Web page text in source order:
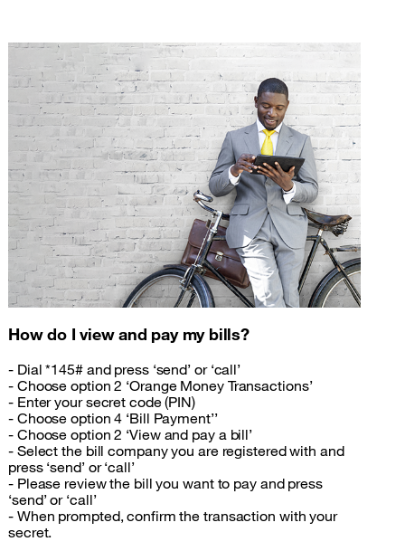
How do I view and pay my bills?
- Dial *145# and press ‘send’ or ‘call’
- Choose option 2 ‘Orange Money Transactions’
- Enter your secret code (PIN)
- Choose option 4 ‘Bill Payment’’
- Choose option 2 ‘View and pay a bill’
- Select the bill company you are registered with and
press ‘send’ or ‘call’
- Please review the bill you want to pay and press
‘send’ or ‘call’
- When prompted, confirm the transaction with your
secret.